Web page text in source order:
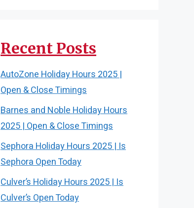
Recent Posts
AutoZone Holiday Hours 2025 |
Open & Close Timings
Barnes and Noble Holiday Hours
2025 | Open & Close Timings
Sephora Holiday Hours 2025 | Is
Sephora Open Today
Culver’s Holiday Hours 2025 | Is
Culver’s Open Today